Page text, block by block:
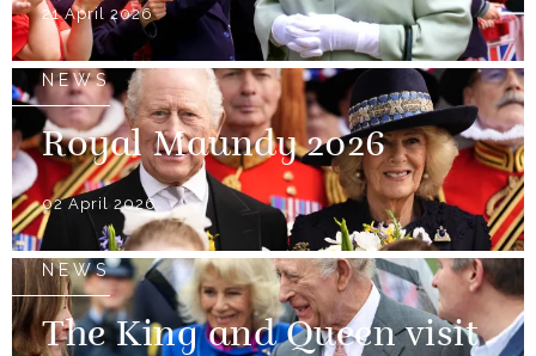
21 April 2026
NEWS
Royal Maundy 2026
02 April 2026
NEWS
The King and Queen visit